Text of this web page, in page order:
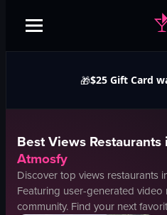
🎁$25 Gift Card
BestViews Restaurants
Atmosfy
Discover top views restaurants
Featuring user-generated
community. Find your next